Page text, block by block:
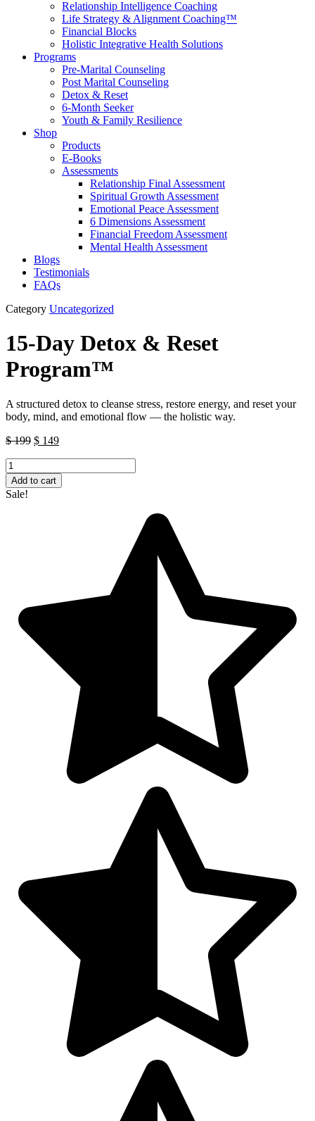
Relationship Intelligence Coaching
Life Strategy & Alignment Coaching™
Financial Blocks
Holistic Integrative Health Solutions
Programs
Pre-Marital Counseling
Post Marital Counseling
Detox & Reset
6-Month Seeker
Youth & Family Resilience
Shop
Products
E-Books
Assessments
Relationship Final Assessment
Spiritual Growth Assessment
Emotional Peace Assessment
6 Dimensions Assessment
Financial Freedom Assessment
Mental Health Assessment
Blogs
Testimonials
FAQs
Category Uncategorized
15-Day Detox & Reset
Program™
A structured detox to cleanse stress, restore energy, and reset your
body, mind, and emotional flow — the holistic way.
$199 Original
$ 199.
$ 149Current
$ 149.
15-
Day
Detox
&
Add to cart
Sale!